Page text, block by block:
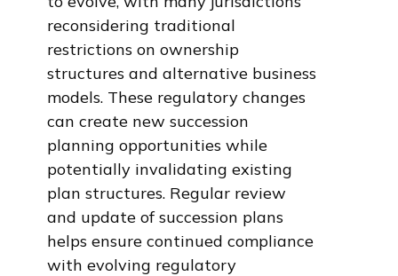
reconsidering traditional
restrictions on ownership
structures and alternative business
models. These regulatory changes
can create new succession
planning opportunities while
potentially invalidating existing
plan structures. Regular review
and update of succession plans
helps ensure continued compliance
with evolving regulatory